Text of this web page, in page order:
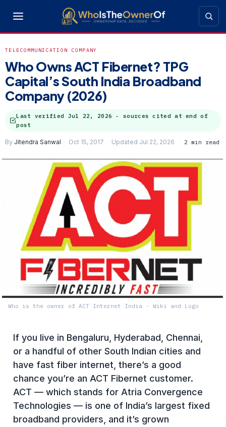
TELECOMMUNICATION COMPANY
Who Owns ACT Fibernet? TPG
Capital’s South India Broadband
Company (2026)
Last verified Jul 22, 2026 · sources cited at end of
post
By Jitendra Sanwal Oct 15, 2017 Updated Jul 22, 2026 2 min read
Who is the owner of ACT Internet India - Wiki and Logo
If you live in Bengaluru, Hyderabad, Chennai,
or a handful of other South Indian cities and
have fast fiber internet, there’s a good
chance you’re an ACT Fibernet customer.
ACT — which stands for Atria Convergence
Technologies — is one of India’s largest fixed
broadband providers, and it’s grown